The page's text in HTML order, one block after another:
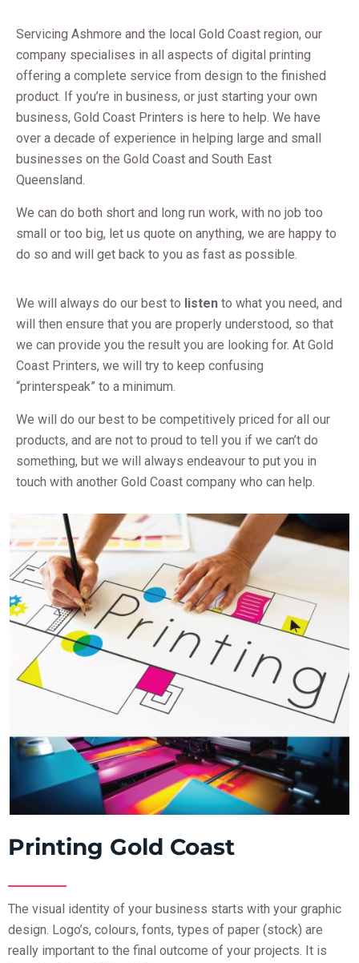
Servicing Ashmore and the local Gold Coast region, our
company specialises in all aspects of digital printing
offering a complete service from design to the finished
product. If you’re in business, or just starting your own
business, Gold Coast Printers is here to help. We have
over a decade of experience in helping large and small
businesses on the Gold Coast and South East
Queensland.
We can do both short and long run work, with no job too
small or too big, let us quote on anything, we are happy to
do so and will get back to you as fast as possible.
We will always do our best to listen to what you need, and
will then ensure that you are properly understood, so that
we can provide you the result you are looking for. At Gold
Coast Printers, we will try to keep confusing
“printerspeak” to a minimum.
We will do our best to be competitively priced for all our
products, and are not to proud to tell you if we can’t do
something, but we will always endeavour to put you in
touch with another Gold Coast company who can help.
Printing Gold Coast
The visual identity of your business starts with your graphic
design. Logo’s, colours, fonts, types of paper (stock) are
really important to the final outcome of your projects. It is